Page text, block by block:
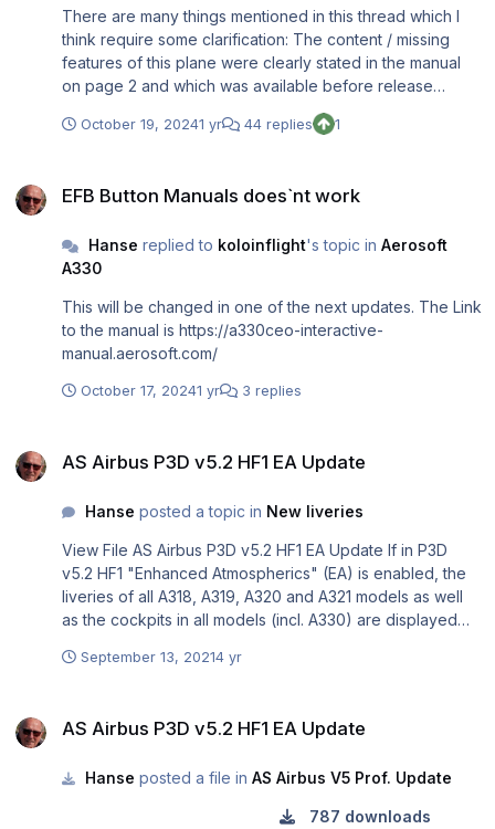
There are many things mentioned in this thread which I
think require some clarification: The content / missing
features of this plane were clearly stated in the manual
on page 2 and which was available before release
please see: https://a330ceo-interactive-
manual.aerosoft.com/ You can fly from A to B using all RL-
the manual for the various flight phases and its videos or
correct. A good example is one stating that the SimBrief
flightplan cannot be loaded into the MCDU and this is not
into the MCDU using INIT REQUEST and even can load
"old" ones additionally stating the Flight Number.
Ofcourse there are still some minor bugs on which the
team is working and soon there will be an update. Please
October 19, 20241 yr 44 replies 1
EFB Button Manuals does`nt work
Hanse replied to koloinflight's topic in Aerosoft
A330
This will be changed in one of the next updates. The Link
to the manual is https://a330ceo-interactive-
manual.aerosoft.com/
October 17, 20241 yr 3 replies
AS Airbus P3D v5.2 HF1 EA Update
Hanse posted a topic in New liveries
View File AS Airbus P3D v5.2 HF1 EA Update If in P3D
v5.2 HF1 "Enhanced Atmospherics" (EA) is enabled, the
liveries of all A318, A319, A320 and A321 models as well
as the cockpits in all models (incl. A330) are displayed
brown haze over all the liveries and cockpits. Installing
this update because then their liveries and cockpits
update please read the attached file. Readme.pdf
September 13, 20214 yr
AS Airbus P3D v5.2 HF1 EA Update
Hanse posted a file in AS Airbus V5 Prof. Update
787 downloads